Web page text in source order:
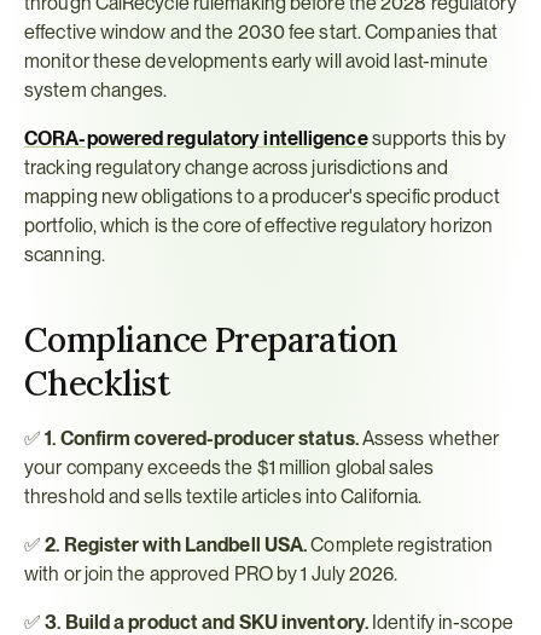
effective window and the 2030 fee start. Companies that
monitor these developments early will avoid last-minute
system changes.
CORA-powered regulatory intelligence supports this by
tracking regulatory change across jurisdictions and
mapping new obligations to a producer's specific product
portfolio, which is the core of effective regulatory horizon
scanning.
Compliance Preparation
Checklist
✅ 1. Confirm covered-producer status. Assess whether
your company exceeds the $1 million global sales
threshold and sells textile articles into California.
✅ 2. Register with Landbell USA. Complete registration
with or join the approved PRO by 1 July 2026.
✅ 3. Build a product and SKU inventory. Identify in-scope